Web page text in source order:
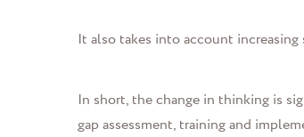
It also takes into account
In short, the change in thinking is
gap assessment, training and